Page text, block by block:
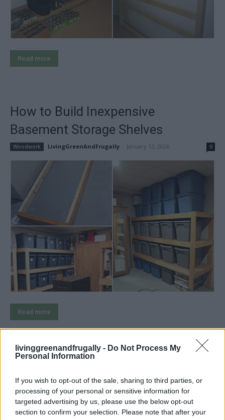
livinggreenandfrugally - Do Not Process My
Personal Information
If you wish to opt-out of the sale, sharing to third parties, or
processing of your personal or sensitive information for
targeted advertising by us, please use the below opt-out
section to confirm your selection. Please note that after your
Read more
How to Build Inexpensive
Basement Storage Shelves
Woodwork LivingGreenAndFrugally January 12, 2026 0
Read more
Woodwork LivingGreenAndFrugally - August 7, 2026